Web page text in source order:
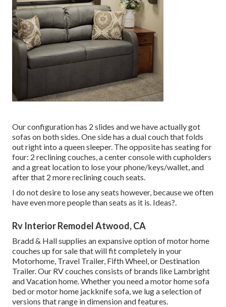
Our configuration has 2 slides and we have actually got
sofas on both sides. One side has a dual couch that folds
out right into a queen sleeper. The opposite has seating for
four: 2 reclining couches, a center console with cupholders
and a great location to lose your phone/keys/wallet, and
after that 2 more reclining couch seats.
I do not desire to lose any seats however, because we often
have even more people than seats as it is. Ideas?.
Rv Interior Remodel Atwood, CA
Bradd & Hall supplies an expansive option of motor home
couches up for sale that will fit completely in your
Motorhome, Travel Trailer, Fifth Wheel, or Destination
Trailer. Our RV couches consists of brands like Lambright
and Vacation home. Whether you need a motor home sofa
bed or motor home jackknife sofa, we lug a selection of
versions that range in dimension and features.